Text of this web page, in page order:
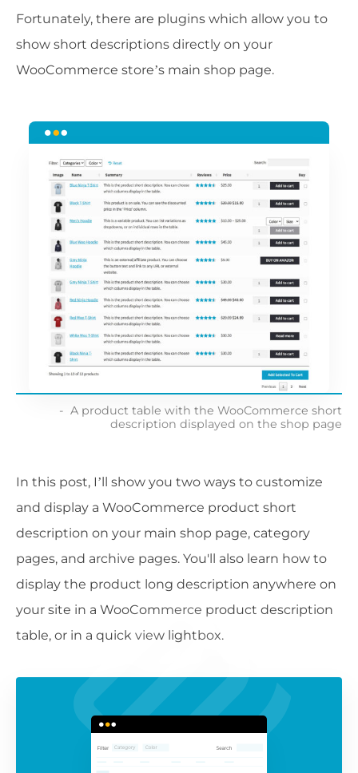
Fortunately, there are plugins which allow you to
show short descriptions directly on your
WooCommerce store’s main shop page.
A product table with the WooCommerce short
description displayed on the shop page
In this post, I’ll show you two ways to customize
and display a WooCommerce product short
description on your main shop page, category
pages, and archive pages. You'll also learn how to
display the product long description anywhere on
your site in a WooCommerce product description
table, or in a quick view lightbox.